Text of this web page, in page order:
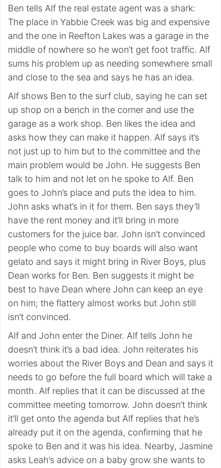
Ben tells Alf the real estate agent was a shark:
The place in Yabbie Creek was big and expensive
and the one in Reefton Lakes was a garage in the
middle of nowhere so he won’t get foot traffic. Alf
sums his problem up as needing somewhere small
and close to the sea and says he has an idea.
Alf shows Ben to the surf club, saying he can set
up shop on a bench in the corner and use the
garage as a work shop. Ben likes the idea and
asks how they can make it happen. Alf says it’s
not just up to him but to the committee and the
main problem would be John. He suggests Ben
talk to him and not let on he spoke to Alf. Ben
goes to John’s place and puts the idea to him.
John asks what’s in it for them. Ben says they’ll
have the rent money and it’ll bring in more
customers for the juice bar. John isn’t convinced
people who come to buy boards will also want
gelato and says it might bring in River Boys, plus
Dean works for Ben. Ben suggests it might be
best to have Dean where John can keep an eye
on him; the flattery almost works but John still
isn’t convinced.
Alf and John enter the Diner. Alf tells John he
doesn’t think it’s a bad idea. John reiterates his
worries about the River Boys and Dean and says it
needs to go before the full board which will take a
month. Alf replies that it can be discussed at the
committee meeting tomorrow. John doesn’t think
it’ll get onto the agenda but Alf replies that he’s
already put it on the agenda, confirming that he
spoke to Ben and it was his idea. Nearby, Jasmine
asks Leah’s advice on a baby grow she wants to